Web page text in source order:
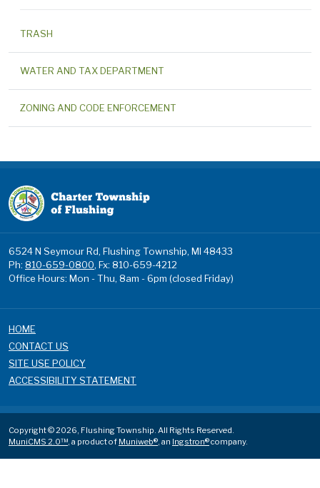
TRASH
WATER AND TAX DEPARTMENT
ZONING AND CODE ENFORCEMENT
6524 N Seymour Rd, Flushing Township, MI 48433
Ph: 810-659-0800, Fx: 810-659-4212
Office Hours: Mon - Thu, 8am - 6pm (closed Friday)
HOME
CONTACT US
SITE USE POLICY
ACCESSIBILITY STATEMENT
Copyright © 2026, Flushing Township. All Rights Reserved.
MuniCMS 2.0™, a product of Muniweb®, an Ingstron®company.